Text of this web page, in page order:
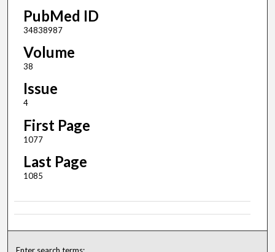
PubMed ID
34838987
Volume
38
Issue
4
First Page
1077
Last Page
1085
Enter search terms: